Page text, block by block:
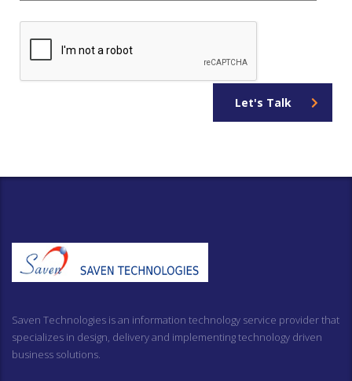
Let's Talk
Saven Technologies is an information technology service provider that
specializes in design, delivery and implementing technology driven
business solutions.